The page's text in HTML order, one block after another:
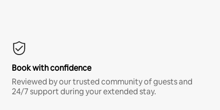
Book with confidence
Reviewed by our trusted community of guests and
24/7 support during your extended stay.